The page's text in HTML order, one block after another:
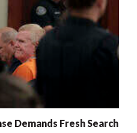
Demands Fresh Search